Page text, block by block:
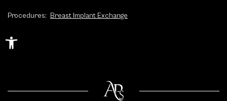
Open toolbar
Procedures: Breast Implant Exchange